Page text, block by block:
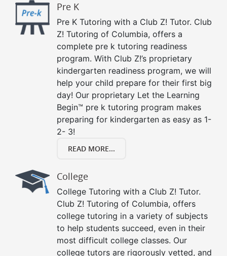
Pre K
Pre K Tutoring with a Club Z! Tutor. Club
Z! Tutoring of Columbia, offers a
complete pre k tutoring readiness
program. With Club Z!’s proprietary
kindergarten readiness program, we will
help your child prepare for their first big
day! Our proprietary Let the Learning
Begin™ pre k tutoring program makes
preparing for kindergarten as easy as 1-
2- 3!
READ MORE...
College
College Tutoring with a Club Z! Tutor.
Club Z! Tutoring of Columbia, offers
college tutoring in a variety of subjects
to help students succeed, even in their
most difficult college classes. Our
college tutors are rigorously vetted, and